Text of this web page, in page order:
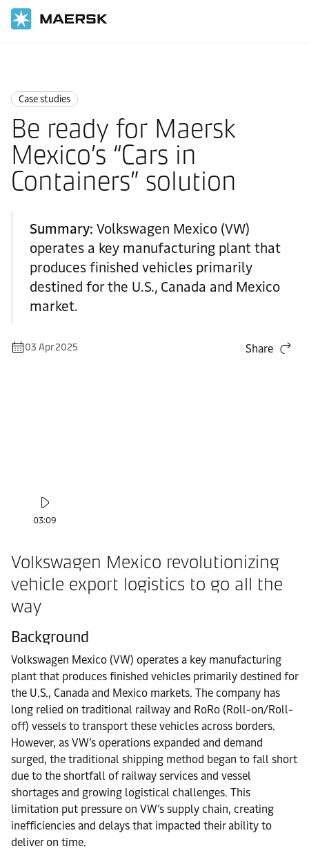
Case studies
Be ready for Maersk
Mexico’s “Cars in
Containers” solution
Summary: Volkswagen Mexico (VW)
operates a key manufacturing plant that
produces finished vehicles primarily
destined for the U.S., Canada and Mexico
market.
03 Apr 2025 Share
03:09
Volkswagen Mexico revolutionizing
vehicle export logistics to go all the
way
Background
Volkswagen Mexico (VW) operates a key manufacturing
plant that produces finished vehicles primarily destined for
the U.S., Canada and Mexico markets. The company has
long relied on traditional railway and RoRo (Roll-on/Roll-
off) vessels to transport these vehicles across borders.
However, as VW’s operations expanded and demand
surged, the traditional shipping method began to fall short
due to the shortfall of railway services and vessel
shortages and growing logistical challenges. This
limitation put pressure on VW’s supply chain, creating
inefficiencies and delays that impacted their ability to
deliver on time.